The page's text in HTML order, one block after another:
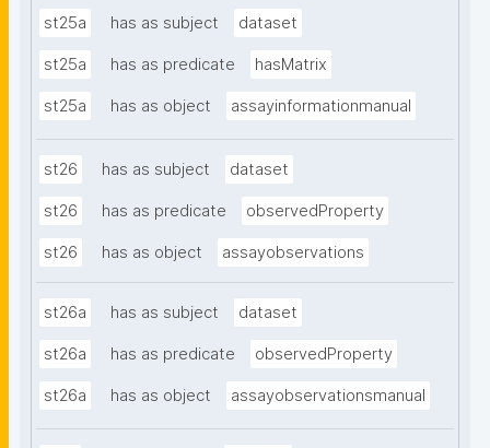
st25a has as subject dataset
st25a has as predicate hasMatrix
st25a has as object assayinformationmanual
st26 has as subject dataset
st26 has as predicate observedProperty
st26 has as object assayobservations
st26a has as subject dataset
st26a has as predicate observedProperty
st26a has as object assayobservationsmanual